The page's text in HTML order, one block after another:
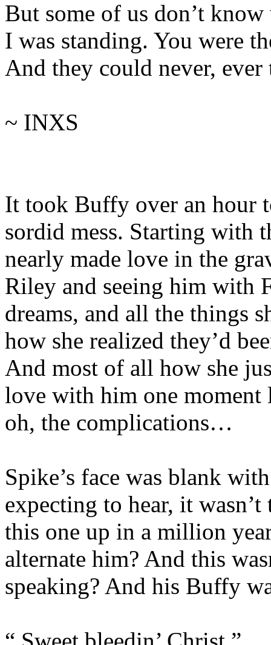
But some of us don’t know
I was standing. You were
And they could never, ever
~ INXS
It took Buffy over an hour
sordid mess. Starting with
nearly made love in the
Riley and seeing him with
dreams, and all the things
how she realized they’d
And most of all how she
love with him one moment
oh, the complications…
Spike’s face was blank
expecting to hear, it
this one up in a million
alternate him? And this
speaking? And his Buffy